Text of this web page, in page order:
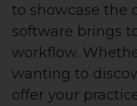
to showcase the
software brings
workflow.
wanting to
offer your